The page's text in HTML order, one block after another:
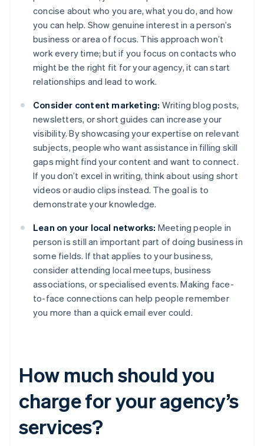
concise about who you are, what you do, and how
you can help. Show genuine interest in a person’s
business or area of focus. This approach won’t
work every time; but if you focus on contacts who
might be the right fit for your agency, it can start
relationships and lead to work.
Consider content marketing: Writing blog posts,
newsletters, or short guides can increase your
visibility. By showcasing your expertise on relevant
subjects, people who want assistance in filling skill
gaps might find your content and want to connect.
If you don’t excel in writing, think about using short
videos or audio clips instead. The goal is to
demonstrate your knowledge.
Lean on your local networks: Meeting people in
person is still an important part of doing business in
some fields. If that applies to your business,
consider attending local meetups, business
associations, or specialised events. Making face-
to-face connections can help people remember
you more than a quick email ever could.
How much should you
charge for your agency’s
services?